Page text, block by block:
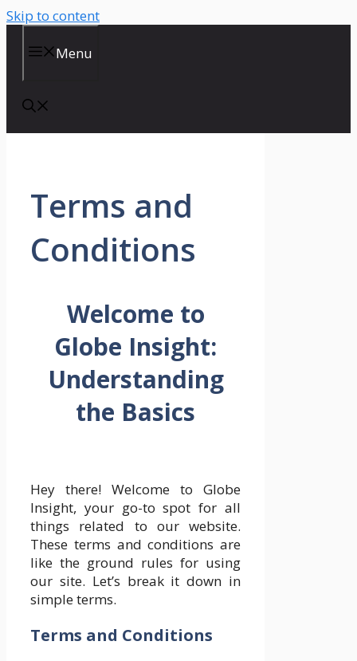
Skip to content
Menu
Terms and
Conditions
Welcome to
Globe Insight:
Understanding
the Basics
Hey there! Welcome to Globe
Insight, your go-to spot for all
things related to our website.
These terms and conditions are
like the ground rules for using
our site. Let’s break it down in
simple terms.
Terms and Conditions